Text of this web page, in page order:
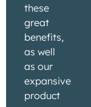
these
great
benefits,
as well
as our
expansive
product